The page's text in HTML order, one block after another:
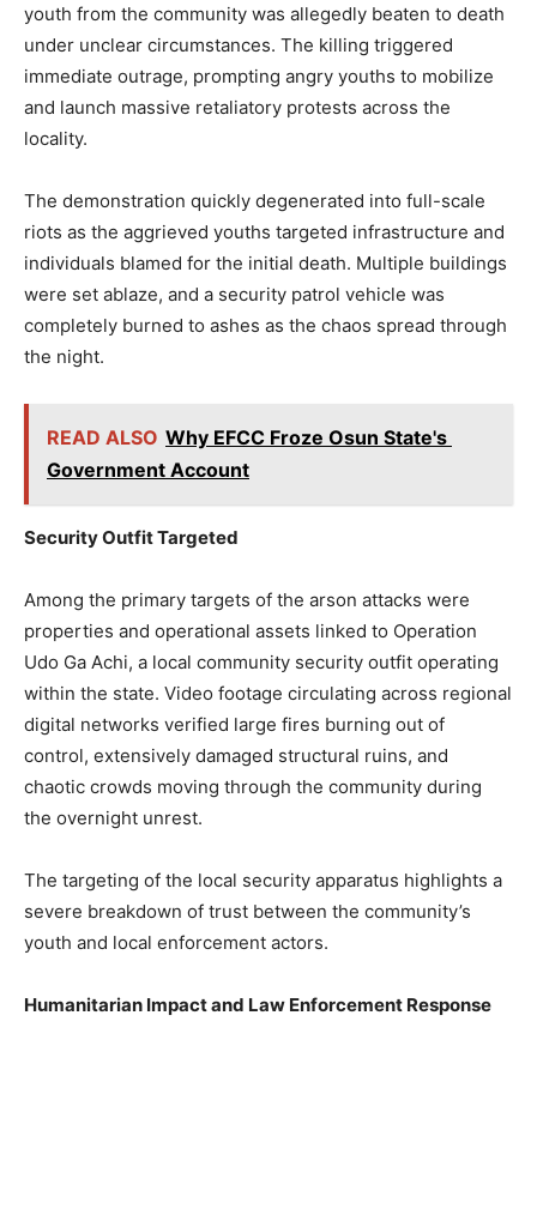
youth from the community was allegedly beaten to death
under unclear circumstances. The killing triggered
immediate outrage, prompting angry youths to mobilize
and launch massive retaliatory protests across the
locality.
The demonstration quickly degenerated into full-scale
riots as the aggrieved youths targeted infrastructure and
individuals blamed for the initial death. Multiple buildings
were set ablaze, and a security patrol vehicle was
completely burned to ashes as the chaos spread through
the night.
READ ALSO Why EFCC Froze Osun State's
Government Account
Security Outfit Targeted
Among the primary targets of the arson attacks were
properties and operational assets linked to Operation
Udo Ga Achi, a local community security outfit operating
within the state. Video footage circulating across regional
digital networks verified large fires burning out of
control, extensively damaged structural ruins, and
chaotic crowds moving through the community during
the overnight unrest.
The targeting of the local security apparatus highlights a
severe breakdown of trust between the community’s
youth and local enforcement actors.
Humanitarian Impact and Law Enforcement Response